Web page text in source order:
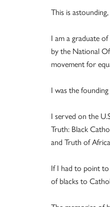
This is
I am a graduate
by the National
movement for
I was the
I served on the
Truth: Black
and Truth of
If I had to point
of blacks to